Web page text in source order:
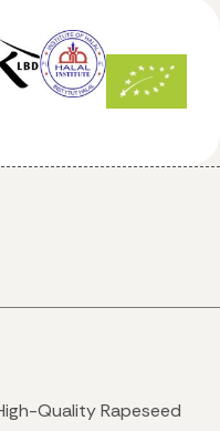
Quality Rapeseed